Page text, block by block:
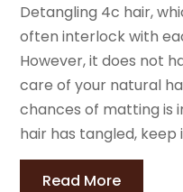
Detangling 4c hair,
often interlock with
However, it does not
care of your natural
chances of matting is
hair has tangled, keep
Read More